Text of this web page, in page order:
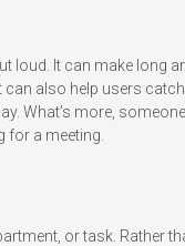
loud. It can make long
also help users
What’s more,
for a meeting.
or task. Rather